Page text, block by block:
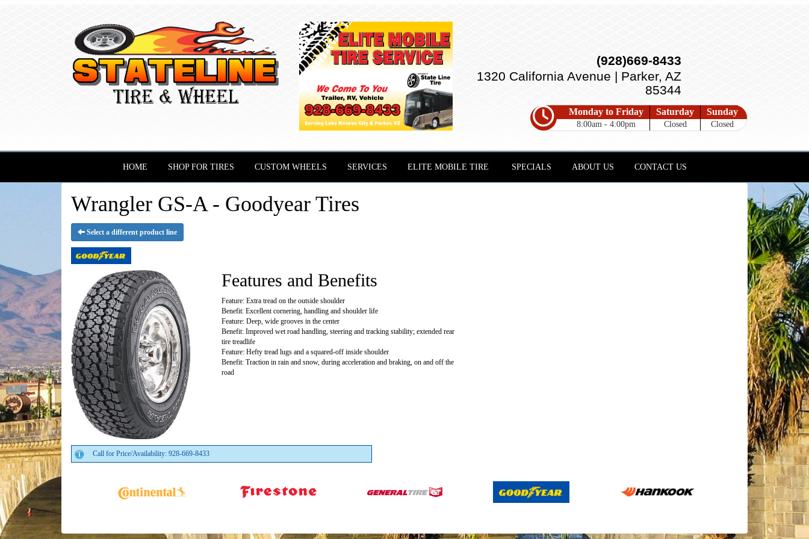
(928)669-8433
1320 California Avenue | Parker, AZ
85344
Monday to Friday
8:00am - 4:00pm
Saturday
Closed
Sunday
Closed
HOME SHOP FOR TIRES CUSTOM WHEELS SERVICES ELITE MOBILE TIRE SPECIALS ABOUT US CONTACT US
Wrangler GS-A - Goodyear Tires
Select a different product line
Features and Benefits
Feature: Extra tread on the outside shoulder
Benefit: Excellent cornering, handling and shoulder life
Feature: Deep, wide grooves in the center
Benefit: Improved wet road handling, steering and tracking stability; extended rear
tire treadlife
Feature: Hefty tread lugs and a squared-off inside shoulder
Benefit: Traction in rain and snow, during acceleration and braking, on and off the
road
Call for Price/Availability: 928-669-8433